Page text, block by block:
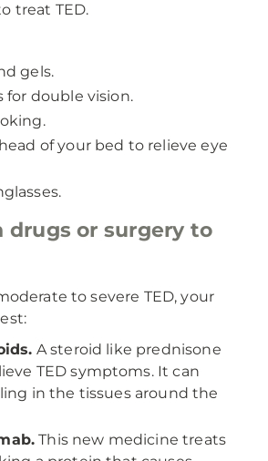
treat TED.
gels.
for double vision.
of your bed to relieve eye
drugs or surgery to
to severe TED, your
A steroid like prednisone
TED symptoms. It can
in the tissues around the
This new medicine treats